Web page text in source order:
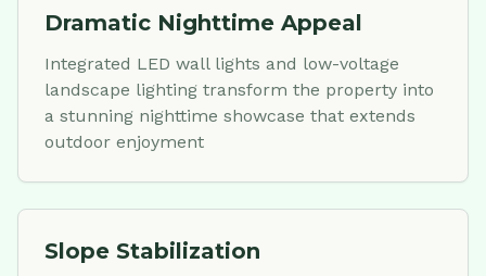
Dramatic Nighttime Appeal
Integrated LED wall lights and low-voltage
landscape lighting transform the property into
a stunning nighttime showcase that extends
outdoor enjoyment
Slope Stabilization